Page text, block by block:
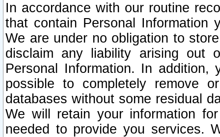
In accordance with our routine
that contain Personal Information
We are under no obligation to
disclaim any liability arising out
Personal Information. In
possible to completely remove
databases without some residual
We will retain your information
needed to provide you services.